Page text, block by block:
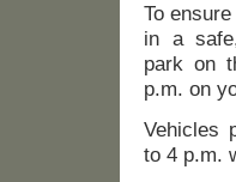
To
in a
park on
p.m. on
Vehicles
to 4 p.m.